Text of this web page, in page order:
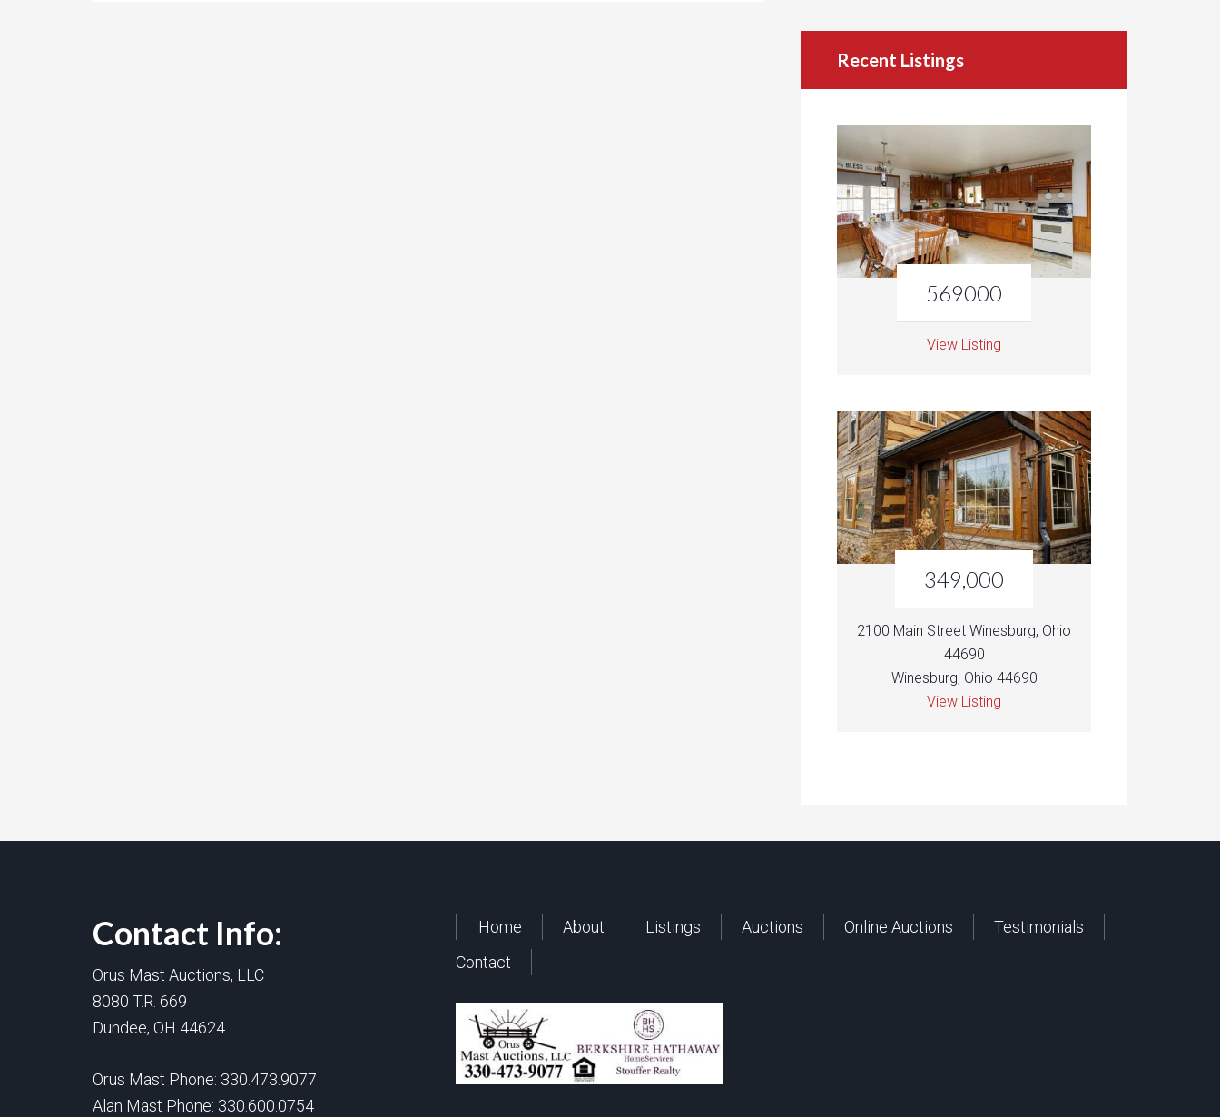
Recent Listings
569000
View Listing
349,000
2100 Main Street Winesburg, Ohio
44690
Winesburg, Ohio 44690
View Listing
Contact Info:
Orus Mast Auctions, LLC
8080 T.R. 669
Dundee, OH 44624
Orus Mast Phone: 330.473.9077
Alan Mast Phone: 330.600.0754
Home About Listings Auctions Online Auctions
Testimonials
Contact